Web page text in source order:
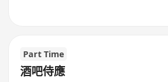
Part Time
酒吧侍應